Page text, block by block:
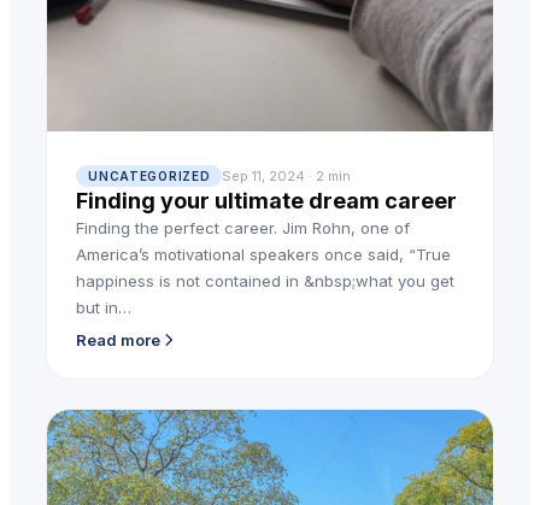
UNCATEGORIZED Sep 11, 2024 · 2 min
Finding your ultimate dream career
Finding the perfect career. Jim Rohn, one of
America’s motivational speakers once said, “True
happiness is not contained in &nbsp;what you get
but in…
Read more